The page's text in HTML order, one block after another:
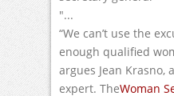
"...
“We can’t use the
enough qualified
argues Jean Krasno,
expert. TheWoman